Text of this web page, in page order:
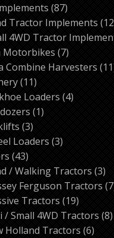
8787
products
Tractor Implements 12
4WD Tractor
Motorbikes 77
products
Combine Harvesters 11
1111
products
Loaders 44
11
33
products
Loaders 33
4343
products
/ Walking Tractors 33
Ferguson Tractors 7
Tractors 1919
products
/ Small 4WD Tractors 88
Holland Tractors 66